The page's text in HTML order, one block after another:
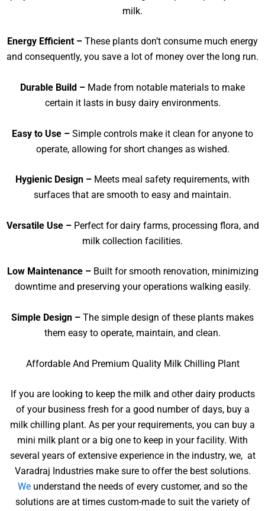
milk.
Energy Efficient – These plants don’t consume much energy
and consequently, you save a lot of money over the long run.
Durable Build – Made from notable materials to make
certain it lasts in busy dairy environments.
Easy to Use – Simple controls make it clean for anyone to
operate, allowing for short changes as wished.
Hygienic Design – Meets meal safety requirements, with
surfaces that are smooth to easy and maintain.
Versatile Use –Perfect for dairy farms, processing flora, and
milk collection facilities.
Low Maintenance –Built for smooth renovation, minimizing
downtime and preserving your operations walking easily.
Simple Design – The simple design of these plants makes
them easy to operate, maintain, and clean.
Affordable And Premium Quality Milk Chilling Plant
If you are looking to keep the milk and other dairy products
of your business fresh for a good number of days, buy a
milk chilling plant. As per your requirements, you can buy a
mini milk plant or a big one to keep in your facility. With
several years of extensive experience in the industry, we, at
Varadraj Industries make sure to offer the best solutions.
We understand the needs of every customer, and so the
solutions are at times custom-made to suit the variety of